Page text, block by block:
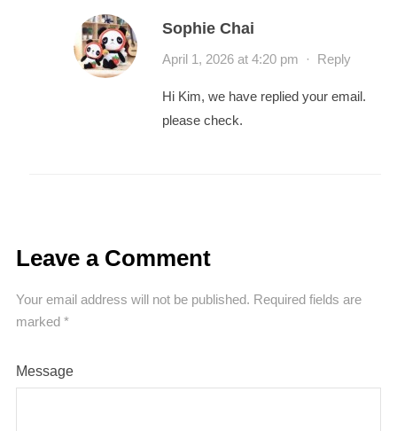
Sophie Chai
April 1, 2026 at 4:20 pm · Reply
Hi Kim, we have replied your email.
please check.
Leave a Comment
Your email address will not be published. Required fields are
marked *
Message